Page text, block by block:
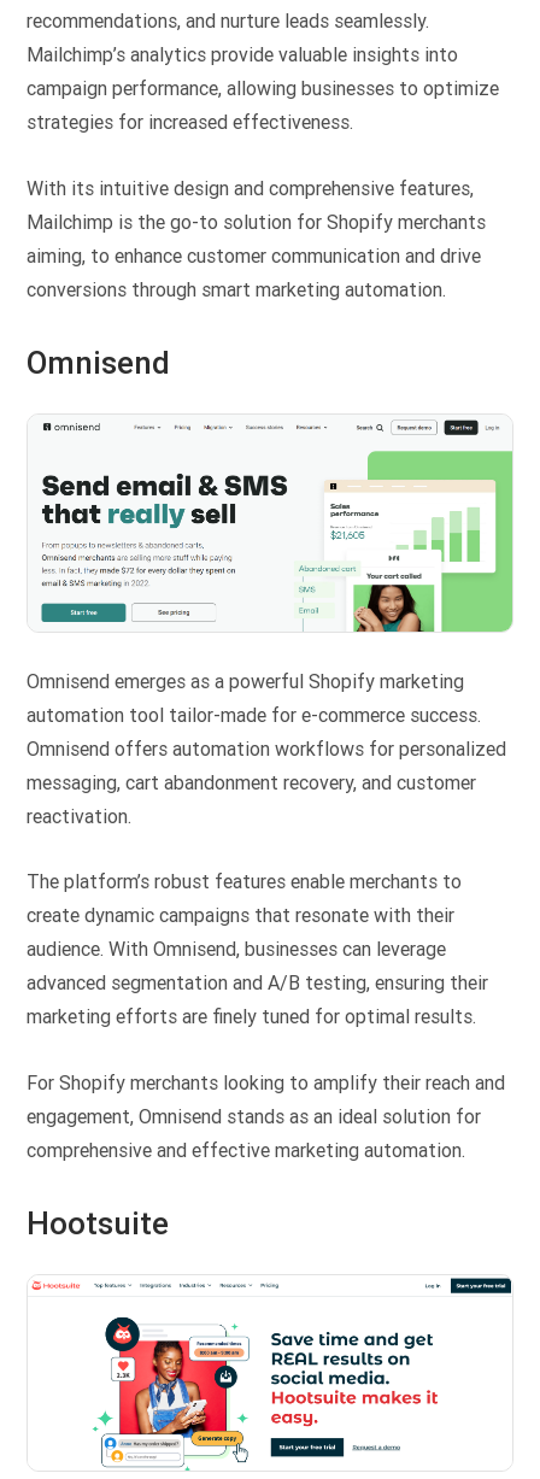
recommendations, and nurture leads seamlessly.
Mailchimp’s analytics provide valuable insights into
campaign performance, allowing businesses to optimize
strategies for increased effectiveness.
With its intuitive design and comprehensive features,
Mailchimp is the go-to solution for Shopify merchants
aiming, to enhance customer communication and drive
conversions through smart marketing automation.
Omnisend
Omnisend emerges as a powerful Shopify marketing
automation tool tailor-made for e-commerce success.
Omnisend offers automation workflows for personalized
messaging, cart abandonment recovery, and customer
reactivation.
The platform’s robust features enable merchants to
create dynamic campaigns that resonate with their
audience. With Omnisend, businesses can leverage
advanced segmentation and A/B testing, ensuring their
marketing efforts are finely tuned for optimal results.
For Shopify merchants looking to amplify their reach and
engagement, Omnisend stands as an ideal solution for
comprehensive and effective marketing automation.
Hootsuite